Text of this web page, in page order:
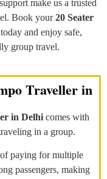
make us a trusted
Book your20 Seater
today and enjoy safe,
group travel.
Traveller in
in Delhicomes with
in a group.
paying for multiple
passengers, making